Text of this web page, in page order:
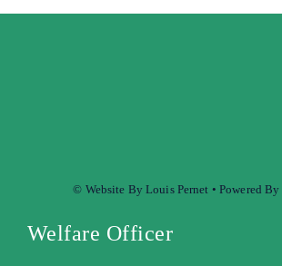
© Website By Louis Pernet • Powered By
Welfare Officer